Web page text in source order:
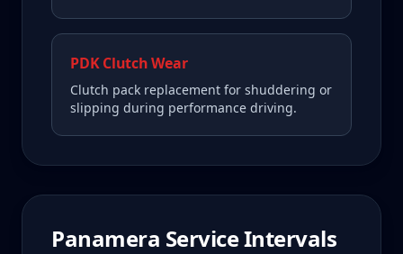
PDK Clutch Wear
Clutch pack replacement for shuddering or
slipping during performance driving.
Panamera Service Intervals